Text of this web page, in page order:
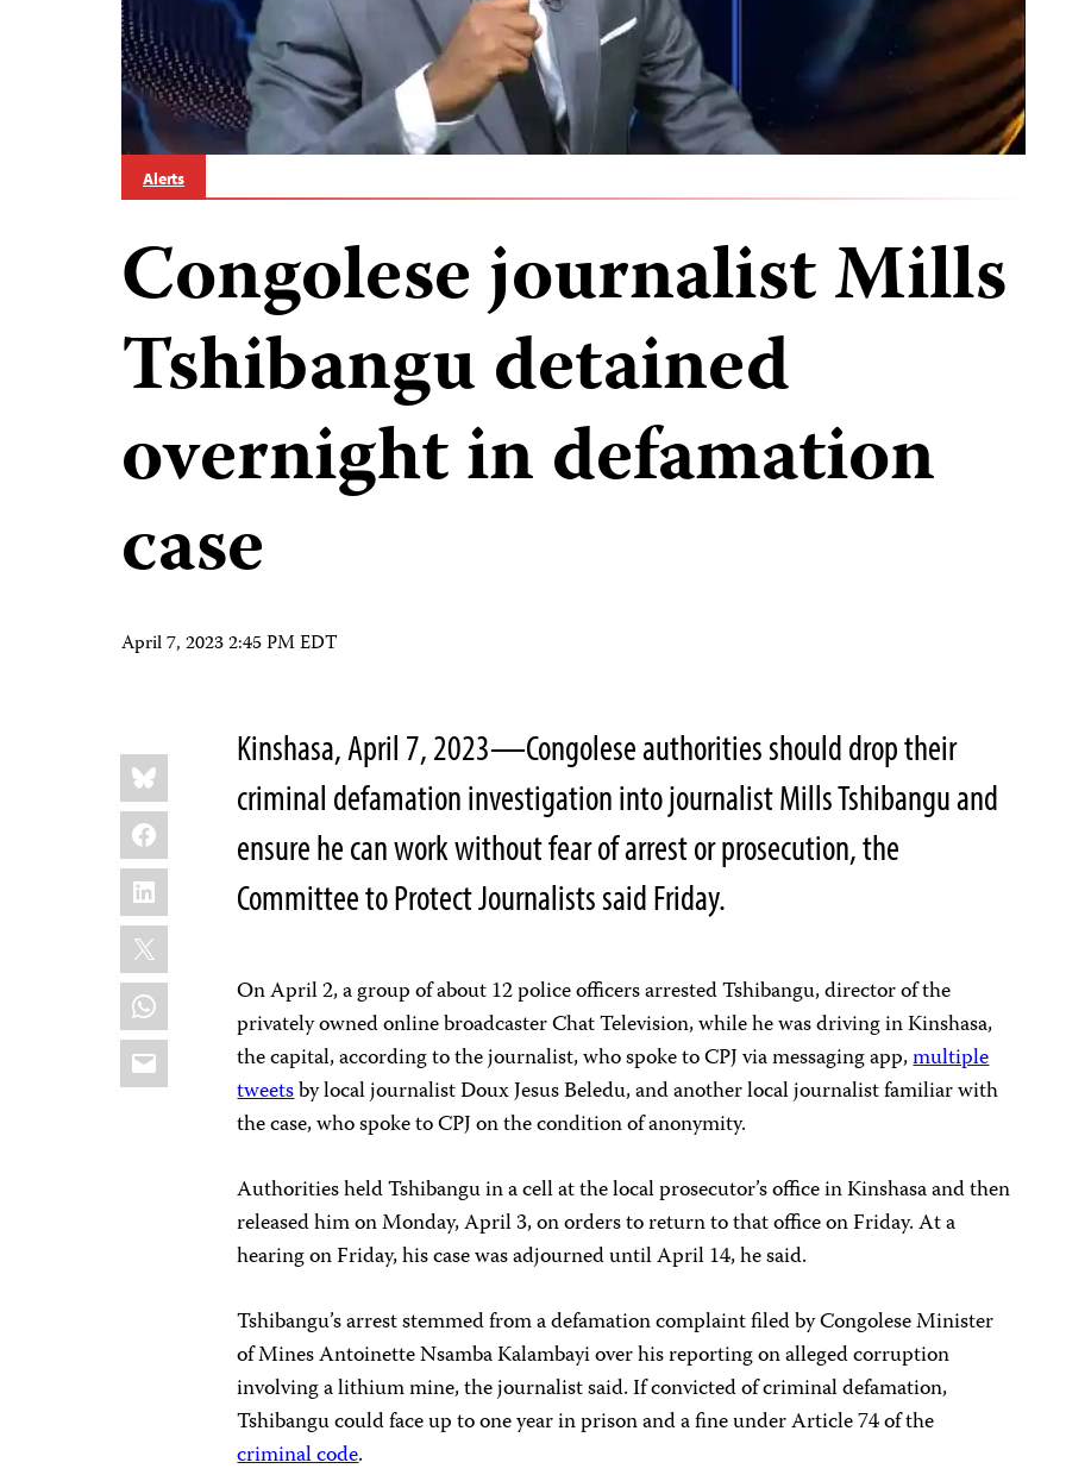
Alerts
Congolese journalist Mills
Tshibangu detained
overnight in defamation
case
April 7, 2023 2:45 PM EDT
Share
this:
Bluesky
Facebook
LinkedIn
X
WhatsApp
Email
Kinshasa, April 7, 2023—Congolese authorities should drop their
criminal defamation investigation into journalist Mills Tshibangu and
ensure he can work without fear of arrest or prosecution, the
Committee to Protect Journalists said Friday.
On April 2, a group of about 12 police officers arrested Tshibangu, director of the
privately owned online broadcaster Chat Television, while he was driving in Kinshasa,
the capital, according to the journalist, who spoke to CPJ via messaging app,multiple
tweetsby local journalist Doux Jesus Beledu, and another local journalist familiar with
the case, who spoke to CPJ on the condition of anonymity.
Authorities held Tshibangu in a cell at the local prosecutor’s office in Kinshasa and then
released him on Monday, April 3, on orders to return to that office on Friday. At a
hearing on Friday, his case was adjourned until April 14, he said.
Tshibangu’s arrest stemmed from a defamation complaint filed by Congolese Minister
of Mines Antoinette Nsamba Kalambayi over his reporting on alleged corruption
involving a lithium mine, the journalist said. If convicted of criminal defamation,
Tshibangu could face up to one year in prison and a fine under Article 74 of the
criminal code.